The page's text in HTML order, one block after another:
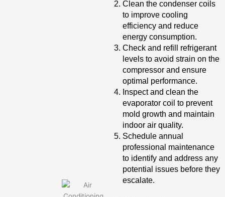
Clean the condenser coils
to improve cooling
efficiency and reduce
energy consumption.
Check and refill refrigerant
levels to avoid strain on the
compressor and ensure
optimal performance.
Inspect and clean the
evaporator coil to prevent
mold growth and maintain
indoor air quality.
Schedule annual
professional maintenance
to identify and address any
potential issues before they
escalate.